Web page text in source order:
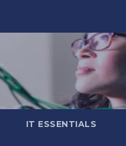
IT ESSENTIALS